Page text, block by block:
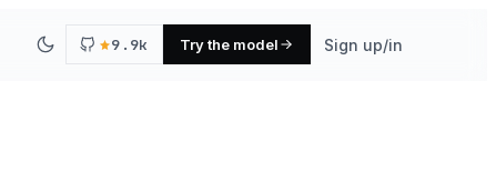
9.9k Try the model Sign up/in